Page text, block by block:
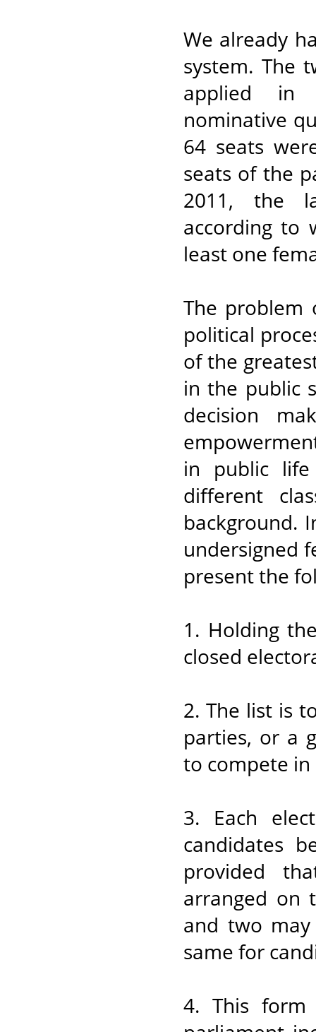
We already
system. The
applied in
nominative
64 seats
seats of the
2011, the
according to
least one
The problem
political
of the
in the public
decision
in public
different
background.
undersigned
present the
1. Holding
closed
2. The list is
parties, or a
to compete in
3. Each
candidates
provided
arranged on
and two
same for
4. This